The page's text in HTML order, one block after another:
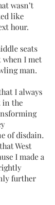
wasn’t
like
hour.
seats
when I met
man.
I always
in the
of disdain.
West
I made a
further